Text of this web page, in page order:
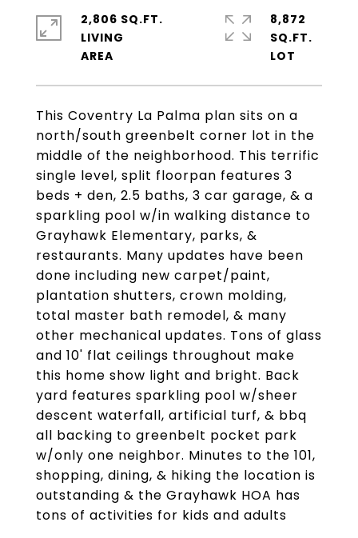
This Coventry La Palma plan sits on a
north/south greenbelt corner lot in the
middle of the neighborhood. This terrific
single level, split floorpan features 3
beds + den, 2.5 baths, 3 car garage, & a
sparkling pool w/in walking distance to
Grayhawk Elementary, parks, &
restaurants. Many updates have been
done including new carpet/paint,
plantation shutters, crown molding,
total master bath remodel, & many
other mechanical updates. Tons of glass
and 10' flat ceilings throughout make
this home show light and bright. Back
yard features sparkling pool w/sheer
descent waterfall, artificial turf, & bbq
all backing to greenbelt pocket park
w/only one neighbor. Minutes to the 101,
shopping, dining, & hiking the location is
outstanding & the Grayhawk HOA has
tons of activities for kids and adults
2,806 SQ.FT.
LIVING
8,872
SQ.FT.